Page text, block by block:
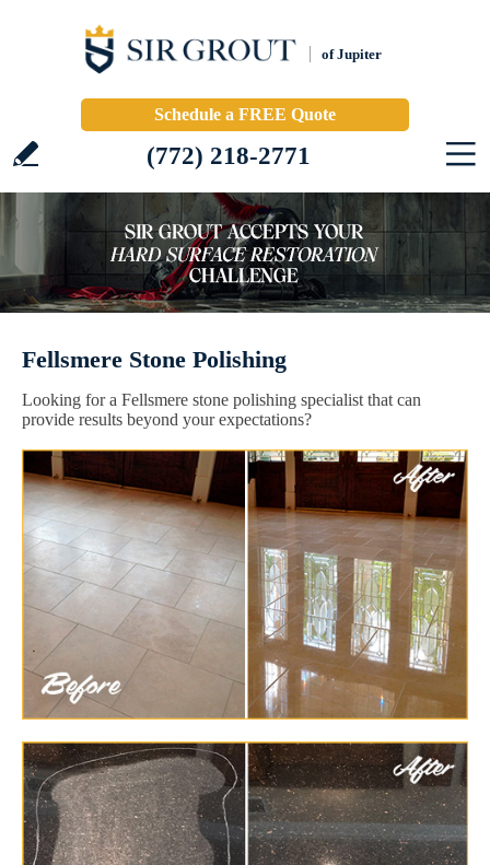
of Jupiter
Schedule a FREE Quote
(772) 218-2771
Fellsmere Stone Polishing
Looking for a Fellsmere stone polishing specialist that can
provide results beyond your expectations?